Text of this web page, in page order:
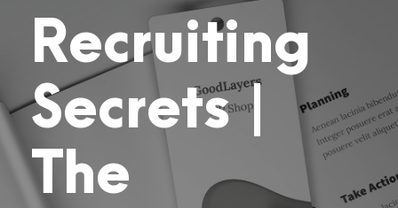
Recruiting
Secrets |
The